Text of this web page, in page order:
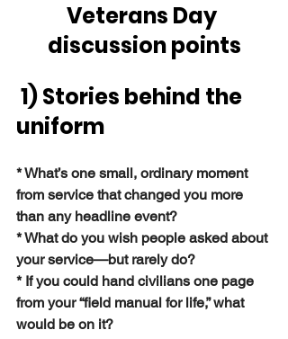
Veterans Day
discussion points
1) Stories behind the
uniform
* What’s one small, ordinary moment
from service that changed you more
than any headline event?
* What do you wish people asked about
your service—but rarely do?
* If you could hand civilians one page
from your “field manual for life,” what
would be on it?